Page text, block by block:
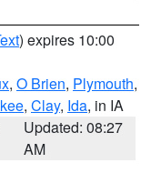
) expires 10:00
, O Brien, Plymouth,
, Clay, Ida, in IA
Updated: 08:27
AM